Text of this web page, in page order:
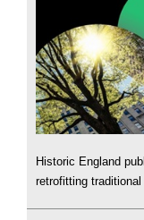
Historic England
retrofitting traditional